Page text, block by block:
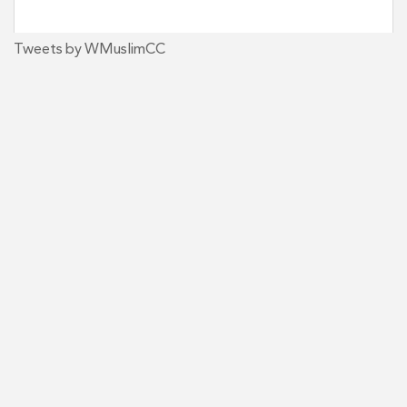
Tweets by WMuslimCC